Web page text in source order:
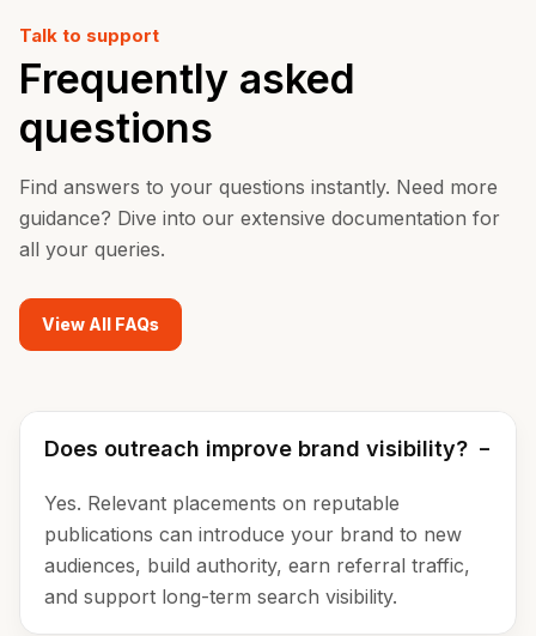
Talk to support
Frequently asked
questions
Find answers to your questions instantly. Need more
guidance? Dive into our extensive documentation for
all your queries.
View All FAQs
Does outreach improve brand visibility?
Yes. Relevant placements on reputable
publications can introduce your brand to new
audiences, build authority, earn referral traffic,
and support long-term search visibility.